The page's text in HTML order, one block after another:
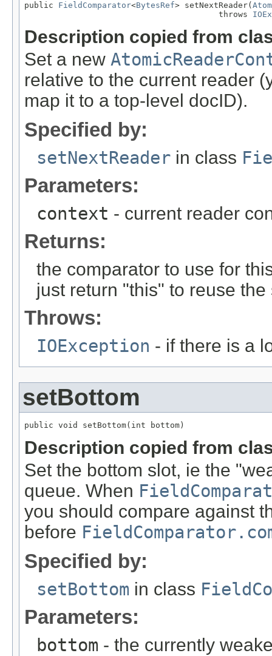
public FieldComparator<BytesRef> setNextReader(
                                        throws
Description copied from
Set a new
relative to the current reader
map it to a top-level docID).
Specified by:
setNextReader in class
Parameters:
context - current reader
Returns:
the comparator to use for
just return "this" to reuse
Throws:
IOException - if there is a
setBottom
public void setBottom(int bottom)
Description copied from
Set the bottom slot, ie the
queue. When
you should compare against
before
Specified by:
setBottom in class
Parameters:
bottom - the currently